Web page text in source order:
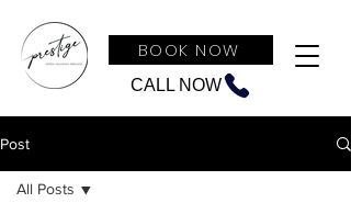
CALL NOW
BOOK NOW
Post
All Posts